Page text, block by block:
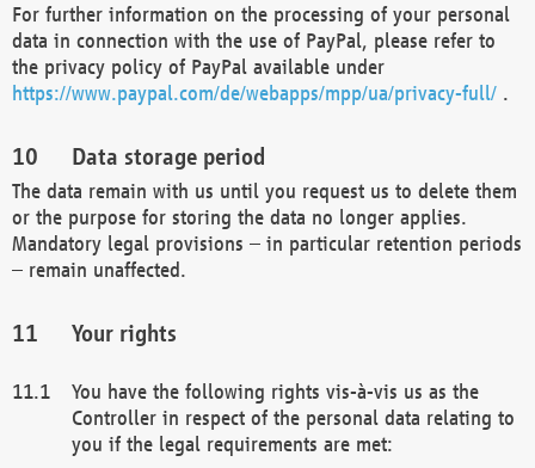
For further information on the processing of your personal
data in connection with the use of PayPal, please refer to
the privacy policy of PayPal available under
https://www.paypal.com/de/webapps/mpp/ua/privacy-full/ .
Data storage period
The data remain with us until you request us to delete them
or the purpose for storing the data no longer applies.
Mandatory legal provisions – in particular retention periods
– remain unaffected.
Your rights
You have the following rights vis-à-vis us as the
Controller in respect of the personal data relating to
you if the legal requirements are met: